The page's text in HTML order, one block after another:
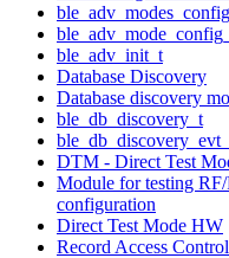
ble_adv_init_t
Database Discovery
Database discovery
ble_db_discovery_t
DTM - Direct Test
Module for testing
configuration
Direct Test Mode HW
Record Access